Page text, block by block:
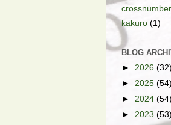
crossnumber
kakuro (1)
BLOG
► 2026 (32)
► 2025 (54)
► 2024 (54)
► 2023 (53)